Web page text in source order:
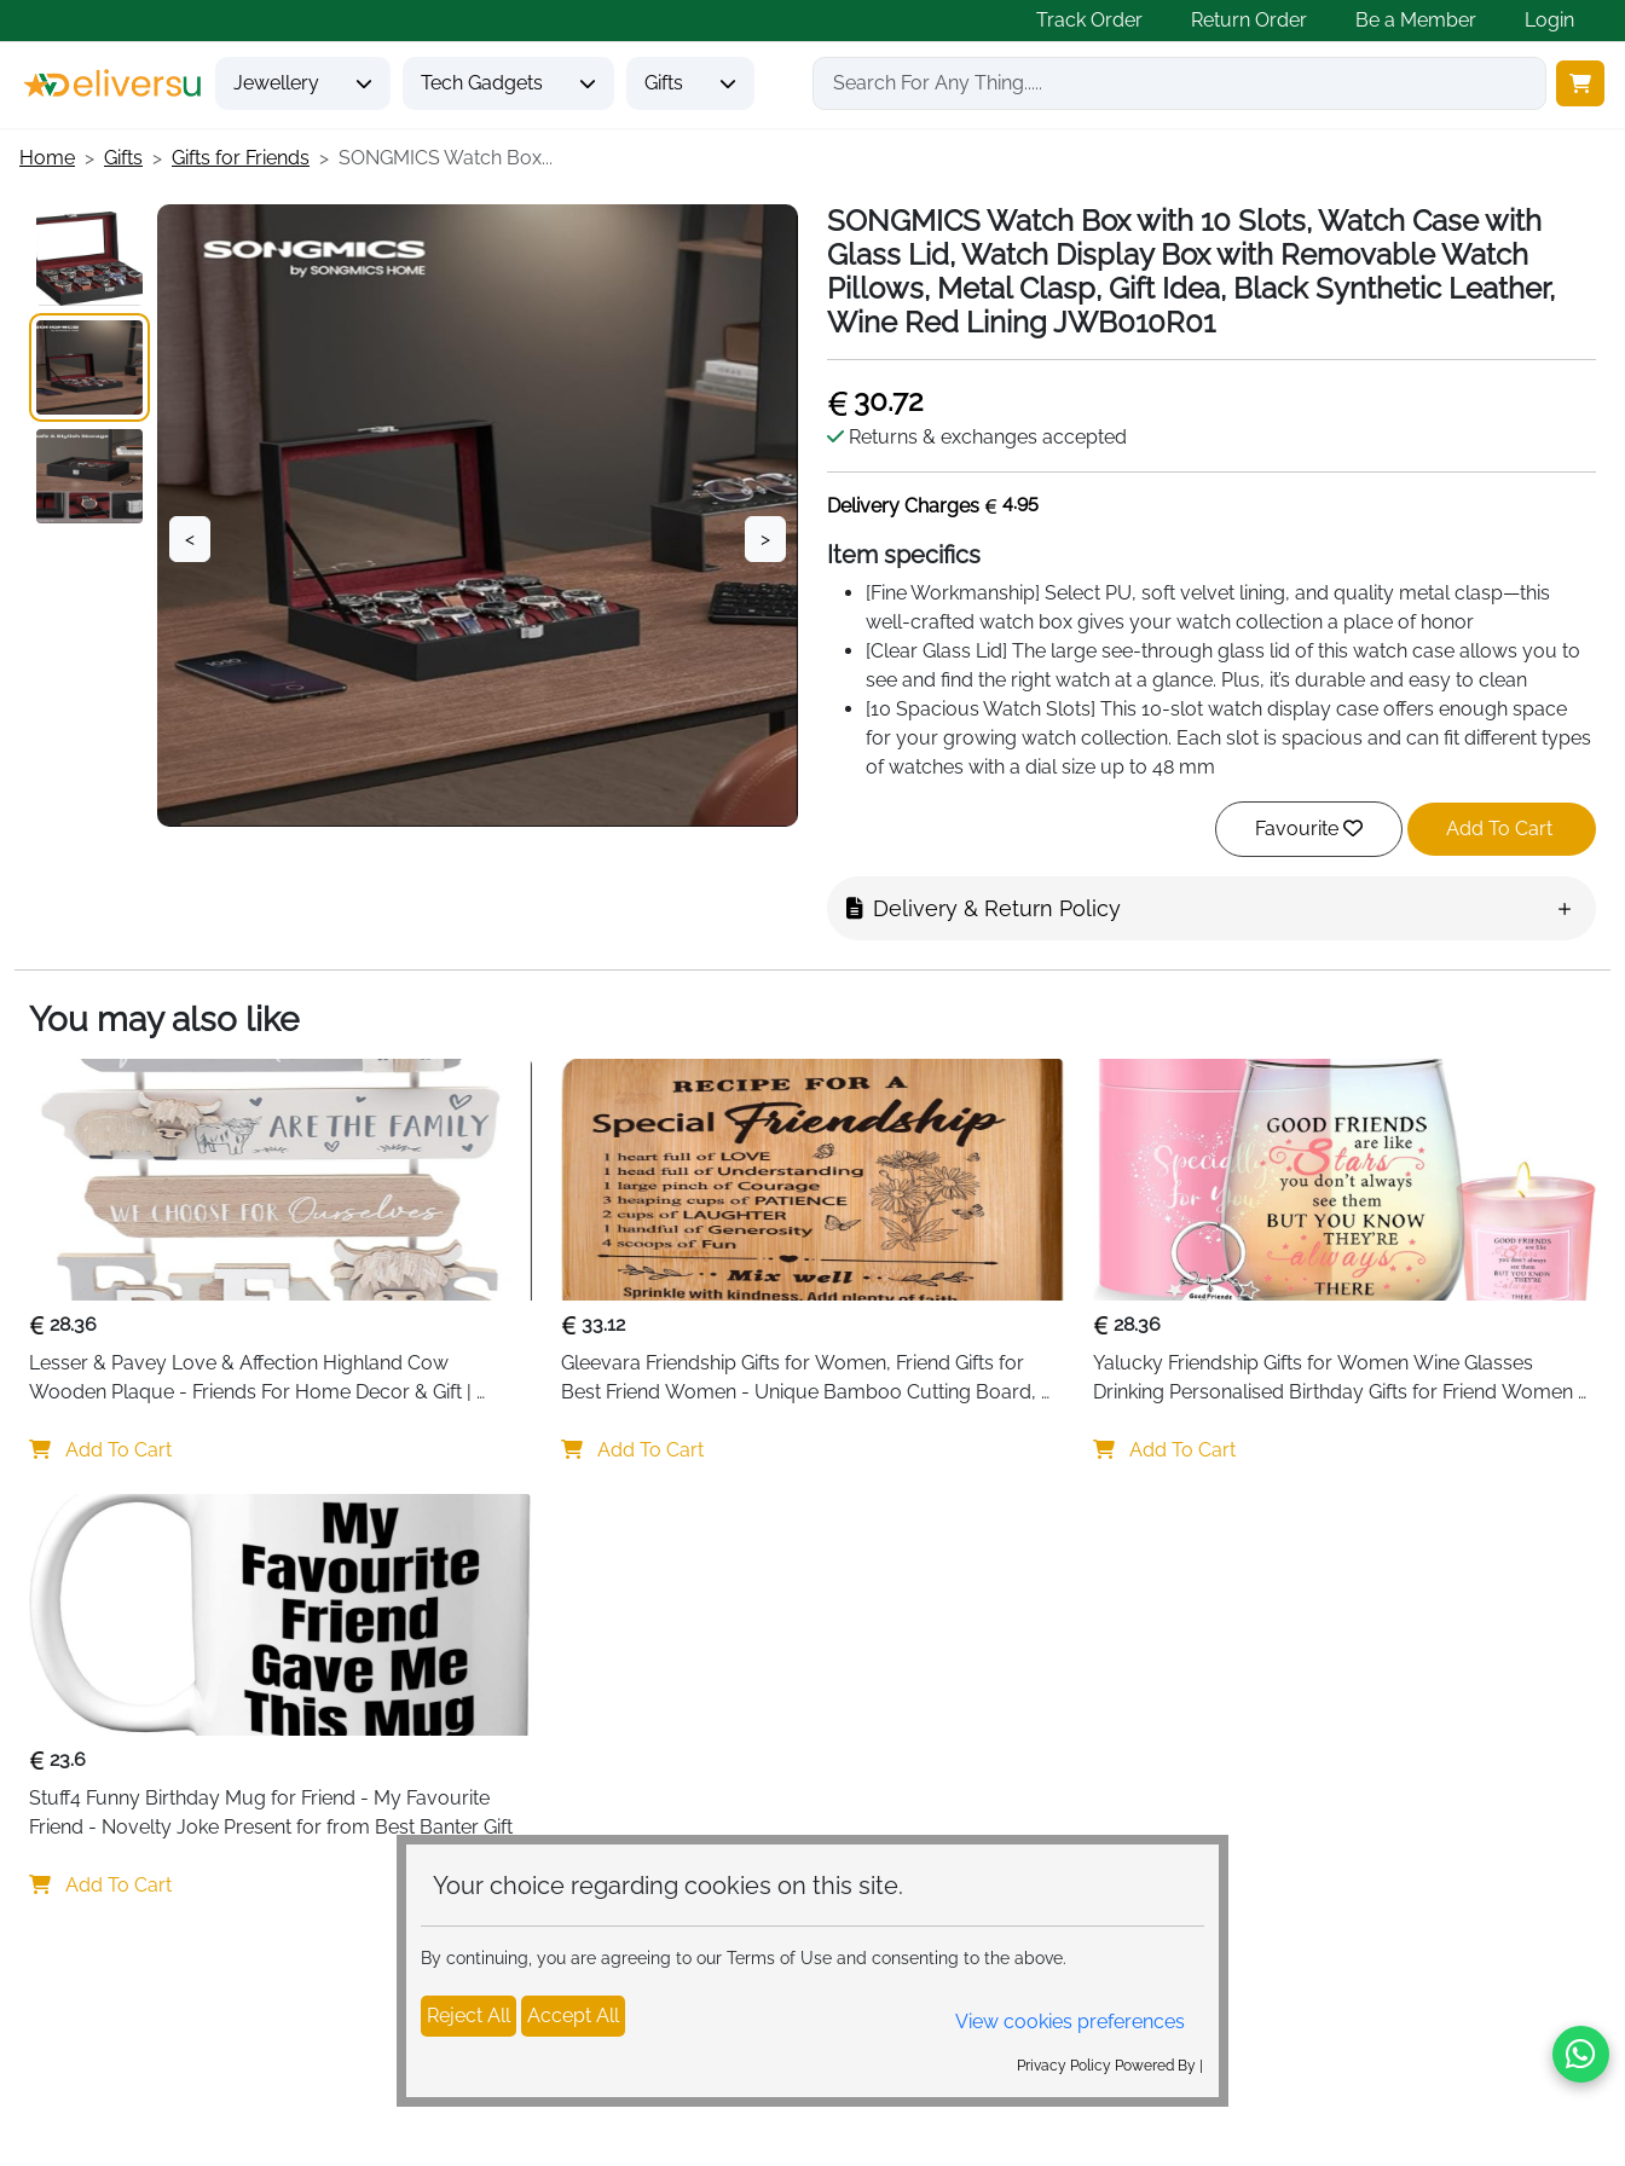
Track Order Return Order Be a Member Login
Jewellery Tech Gadgets Gifts
Your choice regarding cookies on this site.
By continuing, you are agreeing to our Terms of Use and consenting to the above.
Reject All Accept All View cookies preferences
Privacy Policy Powered By |
Home Gifts Gifts for Friends SONGMICS Watch Box...
< >
SONGMICS Watch Box with 10 Slots, Watch Case with
Glass Lid, Watch Display Box with Removable Watch
Pillows, Metal Clasp, Gift Idea, Black Synthetic Leather,
Wine Red Lining JWB010R01
30.72
Returns & exchanges accepted
Delivery Charges 4.95
Item specifics
[Fine Workmanship] Select PU, soft velvet lining, and quality metal clasp—this
well-crafted watch box gives your watch collection a place of honor
[Clear Glass Lid] The large see-through glass lid of this watch case allows you to
see and find the right watch at a glance. Plus, it’s durable and easy to clean
[10 Spacious Watch Slots] This 10-slot watch display case offers enough space
for your growing watch collection. Each slot is spacious and can fit different types
of watches with a dial size up to 48 mm
Favourite Add To Cart
Delivery & Return Policy
You may also like
28.36
Lesser & Pavey Love & Affection Highland Cow
Wooden Plaque - Friends For Home Decor & Gift |
Ideal Signs & Plaque Birthday Gifts For Women & Men
Add To Cart
33.12
Gleevara Friendship Gifts for Women, Friend Gifts for
Best Friend Women - Unique Bamboo Cutting Board,
for Best Friend
Add To Cart
28.36
Yalucky Friendship Gifts for Women Wine Glasses
Drinking Personalised Birthday Gifts for Friend Women
FriendsAdd To Cart
23.6
Stuff4 Funny Birthday Mug for Friend - My Favourite
Friend - Novelty Joke Present for from Best Banter Gift
Add To Cart